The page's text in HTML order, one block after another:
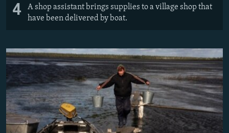
4
A shop assistant brings supplies to a village shop that
have been delivered by boat.